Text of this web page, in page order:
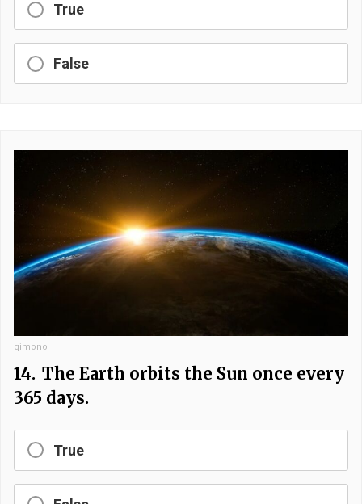
True
False
qimono
14. The Earth orbits the Sun once every
365 days.
True